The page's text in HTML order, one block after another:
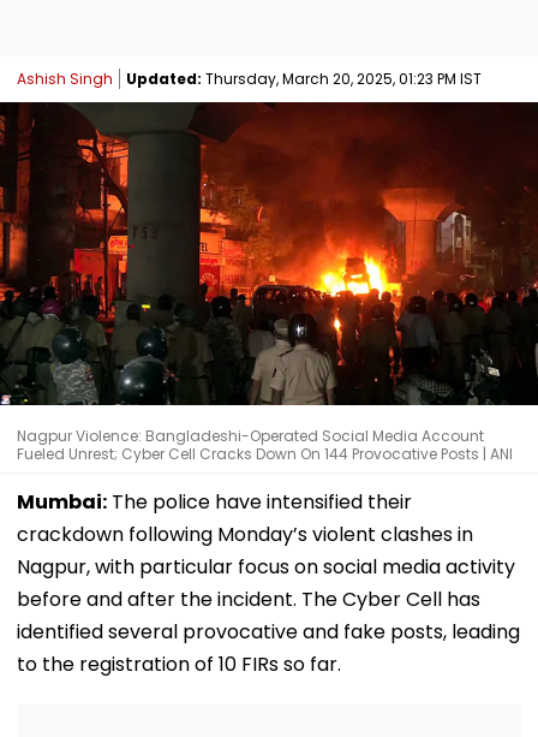
Ashish Singh Updated: Thursday, March 20, 2025, 01:23 PM IST
Nagpur Violence: Bangladeshi-Operated Social Media Account
Fueled Unrest; Cyber Cell Cracks Down On 144 Provocative Posts | ANI
Mumbai: The police have intensified their
crackdown following Monday’s violent clashes in
Nagpur, with particular focus on social media activity
before and after the incident. The Cyber Cell has
identified several provocative and fake posts, leading
to the registration of 10 FIRs so far.